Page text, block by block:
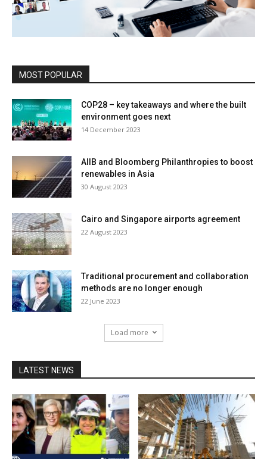
MOST POPULAR
COP28 – key takeaways and where the built
environment goes next
14 December 2023
AIIB and Bloomberg Philanthropies to boost
renewables in Asia
30 August 2023
Cairo and Singapore airports agreement
22 August 2023
Traditional procurement and collaboration
methods are no longer enough
22 June 2023
Load more
LATEST NEWS